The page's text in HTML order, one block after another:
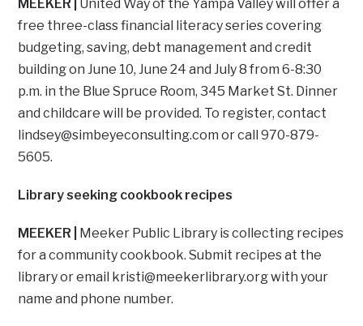
MEEKER |
United Way of the Yampa Valley will offer a
free three-class financial literacy series covering
budgeting, saving, debt management and credit
building on June 10, June 24 and July 8 from 6-8:30
p.m. in the Blue Spruce Room, 345 Market St. Dinner
and childcare will be provided. To register, contact
lindsey@simbeyeconsulting.com or call 970-879-
5605.
Library seeking cookbook recipes
MEEKER |
Meeker Public Library is collecting recipes
for a community cookbook. Submit recipes at the
library or email kristi@meekerlibrary.orgwith your
name and phone number.